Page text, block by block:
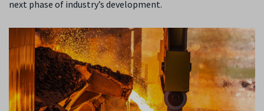
next phase of industry’s development.